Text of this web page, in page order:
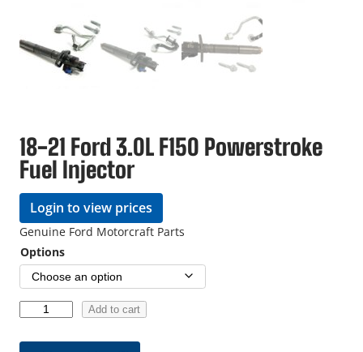
18-21 Ford 3.0L F150 Powerstroke
Fuel Injector
Login to view prices
Genuine Ford Motorcraft Parts
Options
-
Add to cart